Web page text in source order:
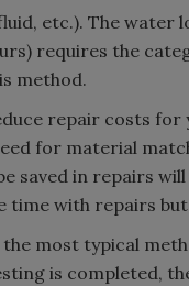
etc.). The water
requires the
method.
repair costs
for material
saved in repairs
time with repairs
the most typical
is completed,